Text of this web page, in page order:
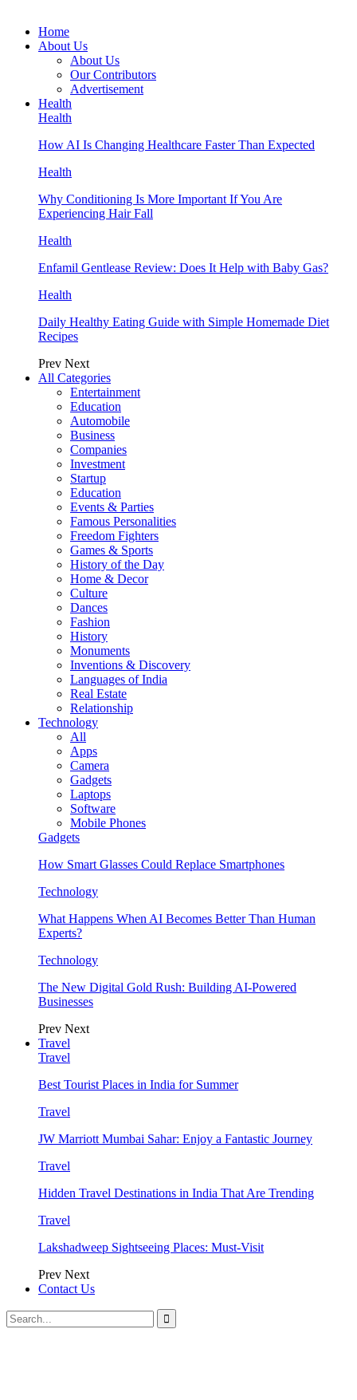
Home
About Us
About Us
Our Contributors
Advertisement
Health
Health
How AI Is Changing Healthcare Faster Than Expected
Health
Why Conditioning Is More Important If You Are
Experiencing Hair Fall
Health
Enfamil Gentlease Review: Does It Help with Baby Gas?
Health
Daily Healthy Eating Guide with Simple Homemade Diet
Recipes
Prev Next
All Categories
Entertainment
Education
Automobile
Business
Companies
Investment
Startup
Education
Events & Parties
Famous Personalities
Freedom Fighters
Games & Sports
History of the Day
Home & Decor
Culture
Dances
Fashion
History
Monuments
Inventions & Discovery
Languages of India
Real Estate
Relationship
Technology
All
Apps
Camera
Gadgets
Laptops
Software
Mobile Phones
Gadgets
How Smart Glasses Could Replace Smartphones
Technology
What Happens When AI Becomes Better Than Human
Experts?
Technology
The New Digital Gold Rush: Building AI-Powered
Businesses
Prev Next
Travel
Travel
Best Tourist Places in India for Summer
Travel
JW Marriott Mumbai Sahar: Enjoy a Fantastic Journey
Travel
Hidden Travel Destinations in India That Are Trending
Travel
Lakshadweep Sightseeing Places: Must-Visit
Prev Next
Contact Us